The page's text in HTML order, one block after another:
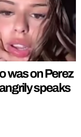
was on Perez
speaks